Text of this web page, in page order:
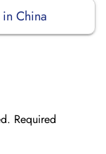
China
Required